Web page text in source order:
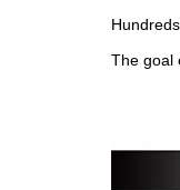
The goal